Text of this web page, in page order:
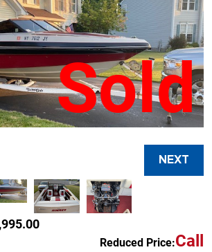
Sold
NEXT
Reduced Price:Call